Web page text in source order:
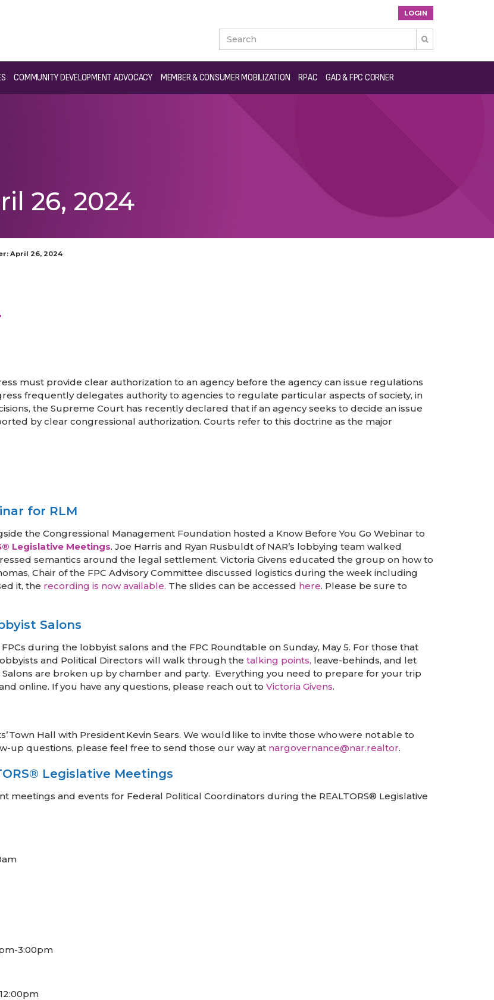
LOGIN

COMMUNITY DEVELOPMENT ADVOCACY MEMBER & CONSUMER MOBILIZATION RPAC GAD & FPC CORNER
26, 2024
April 26, 2024
must provide clear authorization to an agency before the agency can issue regulations
frequently delegates authority to agencies to regulate particular aspects of society, in
the Supreme Court has recently declared that if an agency seeks to decide an issue
by clear congressional authorization. Courts refer to this doctrine as the major
for RLM
the Congressional Management Foundation hosted a Know Before You Go Webinar to
Legislative Meetings. Joe Harris and Ryan Rusbuldt of NAR’s lobbying team walked
semantics around the legal settlement. Victoria Givens educated the group on how to
Chair of the FPC Advisory Committee discussed logistics during the week including
it, the recording is now available. The slides can be accessed here. Please be sure to
Salons
during the lobbyist salons and the FPC Roundtable on Sunday, May 5. For those that
and Political Directors will walk through the talking points, leave-behinds, and let
are broken up by chamber and party. Everything you need to prepare for your trip
online. If you have any questions, please reach out to Victoria Givens.
Town Hall with President Kevin Sears. We would like to invite those who were not able to
up questions, please feel free to send those our way at nargovernance@nar.realtor.
Legislative Meetings
and events for Federal Political Coordinators during the REALTORS® Legislative
3:00pm